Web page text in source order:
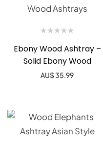
Ebony Wood Ashtray –
Solid Ebony Wood
AU$ 35.99